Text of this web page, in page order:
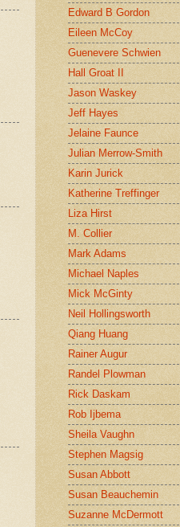
Edward B Gordon
Eileen McCoy
Guenevere Schwien
Hall Groat II
Jason Waskey
Jeff Hayes
Jelaine Faunce
Julian Merrow-Smith
Karin Jurick
Katherine Treffinger
Liza Hirst
M. Collier
Mark Adams
Michael Naples
Mick McGinty
Neil Hollingsworth
Qiang Huang
Rainer Augur
Randel Plowman
Rick Daskam
Rob Ijbema
Sheila Vaughn
Stephen Magsig
Susan Abbott
Susan Beauchemin
Suzanne McDermott